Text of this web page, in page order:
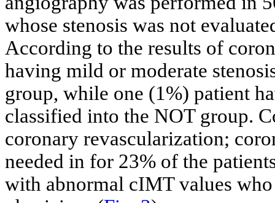
whose stenosis was not
According to the results of
having mild or moderate
group, while one (1%) patient
classified into the NOT group.
coronary revascularization;
needed in for 23% of the
with abnormal cIMT values